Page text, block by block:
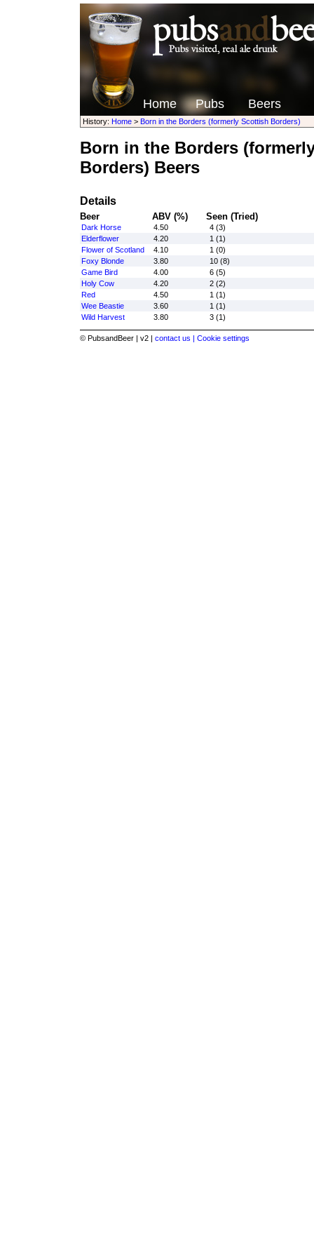
Home Pubs Beers
History: Home> Born in the Borders (formerly Scottish Borders)
Born in the Borders
Borders) Beers
Details
Beer ABV (%) Seen (Tried)
Dark Horse 4.50
4 (3)
Elderflower
4.20
1 (1)
Flower of Scotland
4.10
1 (0)
Foxy Blonde
3.80
10 (8)
Game Bird
4.00
6 (5)
Holy Cow
4.20
2 (2)
Red
4.50
1 (1)
Wee Beastie
3.60
1 (1)
Wild Harvest
3.80 3 (1)
© PubsandBeer | v2 | contact us | Cookie settings